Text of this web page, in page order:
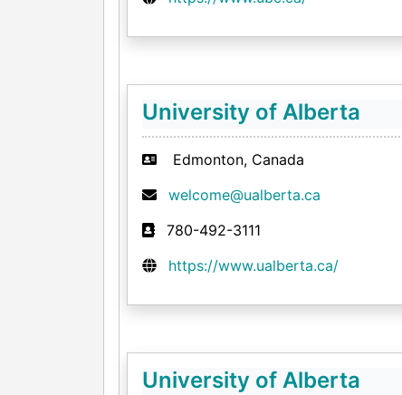
University of Alberta
Edmonton, Canada
welcome@ualberta.ca
780-492-3111
https://www.ualberta.ca/
University of Alberta